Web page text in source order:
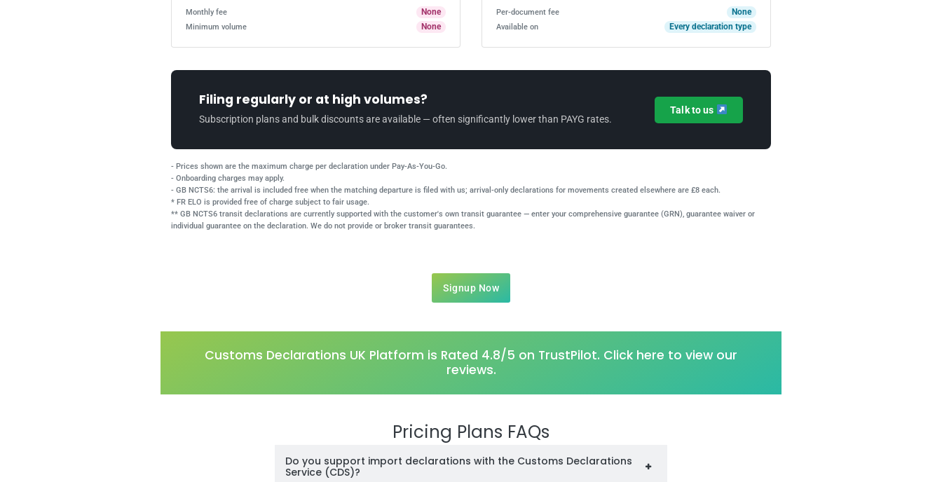
Monthly fee None
Minimum volume None
Per-document fee None
Available on Every declaration type
Filing regularly or at high volumes?
Subscription plans and bulk discounts are available — often significantly lower than PAYG rates.
Talk to us
- Prices shown are the maximum charge per declaration under Pay-As-You-Go.
- Onboarding charges may apply.
- GB NCTS6: the arrival is included free when the matching departure is filed with us; arrival-only declarations for movements created elsewhere are £8 each.
* FR ELO is provided free of charge subject to fair usage.
** GB NCTS6 transit declarations are currently supported with the customer's own transit guarantee — enter your comprehensive guarantee (GRN), guarantee waiver or
individual guarantee on the declaration. We do not provide or broker transit guarantees.
Signup Now
Customs Declarations UK Platform is Rated 4.8/5 on TrustPilot. Click here to view our
reviews.
Pricing Plans FAQs
Do you support import declarations with the Customs Declarations
Service (CDS)?